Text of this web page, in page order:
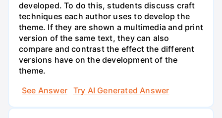
developed. To do this, students discuss craft
techniques each author uses to develop the
theme. If they are shown a multimedia and print
version of the same text, they can also
compare and contrast the effect the different
versions have on the development of the
theme.
See Answer
Try AI Generated Answer